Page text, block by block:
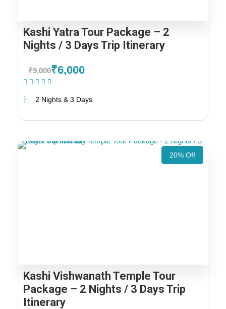
Kashi Yatra Tour Package – 2
Nights / 3 Days Trip Itinerary
₹9,000₹6,000
2 Nights & 3 Days
20% Off
Kashi Vishwanath Temple Tour
Package – 2 Nights / 3 Days Trip
Itinerary